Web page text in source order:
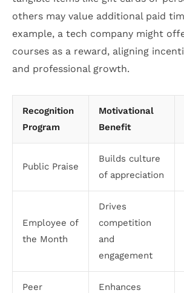
others may value additional paid
example, a tech company might
courses as a reward, aligning
and professional growth.
Recognition
Program
Motivational
Benefit
Public Praise
Builds culture
of appreciation
Employee of
the Month
Drives
competition
and
engagement
Peer
Enhances